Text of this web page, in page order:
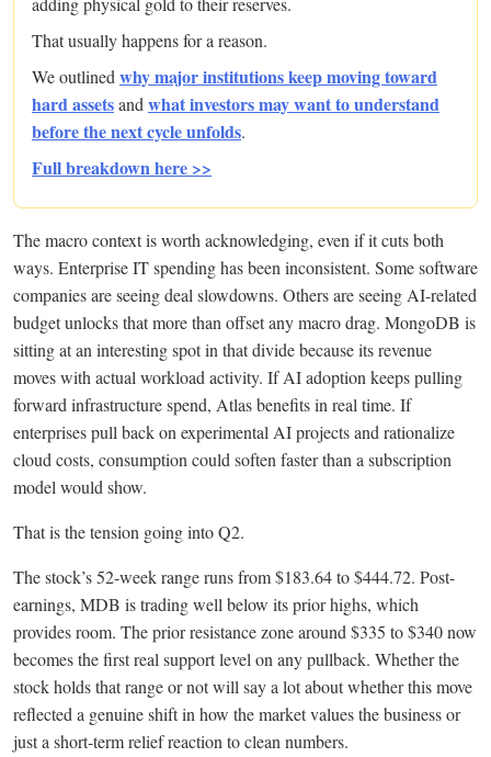
That usually happens for a reason.
We outlined why major institutions keep moving toward
hard assetsand what investors may want to understand
before the next cycle unfolds.
Full breakdown here >>
The macro context is worth acknowledging, even if it cuts both
ways. Enterprise IT spending has been inconsistent. Some software
companies are seeing deal slowdowns. Others are seeing AI-related
budget unlocks that more than offset any macro drag. MongoDB is
sitting at an interesting spot in that divide because its revenue
moves with actual workload activity. If AI adoption keeps pulling
forward infrastructure spend, Atlas benefits in real time. If
enterprises pull back on experimental AI projects and rationalize
cloud costs, consumption could soften faster than a subscription
model would show.
That is the tension going into Q2.
The stock’s 52-week range runs from $183.64 to $444.72. Post-
earnings, MDB is trading well below its prior highs, which
provides room. The prior resistance zone around $335 to $340 now
becomes the first real support level on any pullback. Whether the
stock holds that range or not will say a lot about whether this move
reflected a genuine shift in how the market values the business or
just a short-term relief reaction to clean numbers.